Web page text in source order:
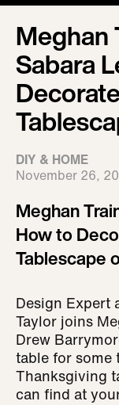
Meghan
Sabara
DIY & HOME
November 26,
Meghan
How to
Tablescape
Design Expert
Taylor joins
Drew
table for some
Thanksgiving
can find at